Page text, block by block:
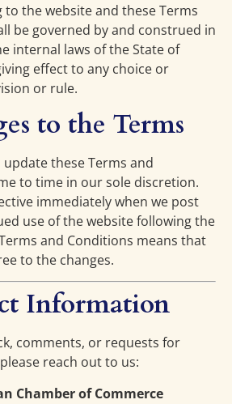
the website and these Terms
be governed by and construed in
internal laws of the State of
effect to any choice or
or rule.
to the Terms
update these Terms and
to time in our sole discretion.
immediately when we post
use of the website following the
and Conditions means that
to the changes.
Information
comments, or requests for
reach out to us:
Chamber of Commerce